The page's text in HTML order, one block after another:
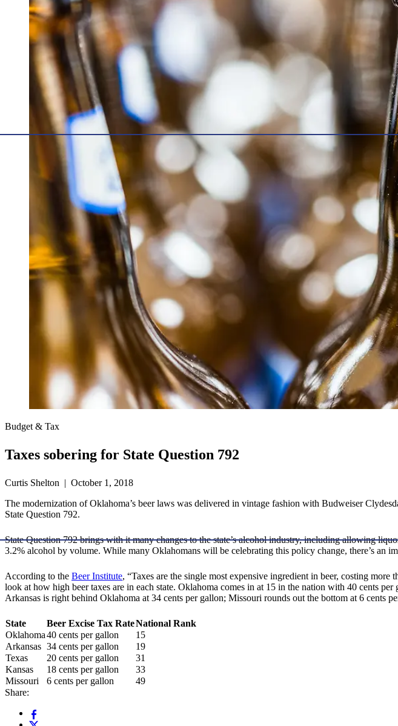
Budget & Tax
Taxes sobering for State Question 792
Curtis Shelton | October 1, 2018
The modernization of Oklahoma’s beer laws was delivered in vintage fashion with Budweiser
State Question 792.
State Question 792 brings with it many changes to the state’s alcohol industry, including allowing
3.2% alcohol by volume. While many Oklahomans will be celebrating this policy change, there’s an
According to the Beer Institute, “Taxes are the single most expensive ingredient in beer, costing
look athow high beer taxes are in each state. Oklahoma comes in at 15 in the nation with 40 cents
Arkansas is right behind Oklahoma at 34 cents per gallon; Missouri rounds out the bottom at 6 cents
State Beer Excise Tax RateNational Rank
Oklahoma40 cents per gallon
15
Arkansas 34 cents per gallon
19
Texas
20 cents per gallon
31
Kansas
18 cents per gallon
33
Missouri
6 cents per gallon
49
Share: